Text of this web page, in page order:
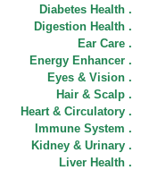
Diabetes Health .
Digestion Health .
Ear Care .
Energy Enhancer .
Eyes & Vision .
Hair & Scalp .
Heart & Circulatory .
Immune System .
Kidney & Urinary .
Liver Health .